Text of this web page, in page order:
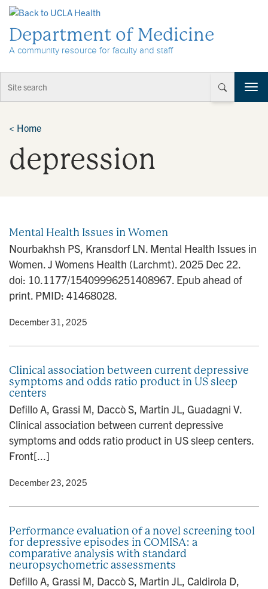
Department of Medicine
A community resource for faculty and staff
T
o
i
< Home
depression
Mental Health Issues in Women
Nourbakhsh PS, Kransdorf LN. Mental Health Issues in
Women. J Womens Health (Larchmt). 2025 Dec 22.
doi: 10.1177/15409996251408967. Epub ahead of
print. PMID: 41468028.
• December 31, 2025
Clinical association between current depressive
symptoms and odds ratio product in US sleep
centers
Defillo A, Grassi M, Daccò S, Martin JL, Guadagni V.
Clinical association between current depressive
symptoms and odds ratio product in US sleep centers.
Front[...]
• December 23, 2025
Performance evaluation of a novel screening tool
for depressive episodes in COMISA: a
comparative analysis with standard
neuropsychometric assessments
Defillo A, Grassi M, Daccò S, Martin JL, Caldirola D,